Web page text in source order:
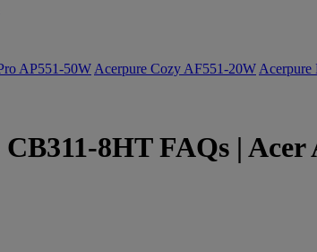
AP551-50W Acerpure Cozy AF551-20W Acerpure
8HT FAQs |